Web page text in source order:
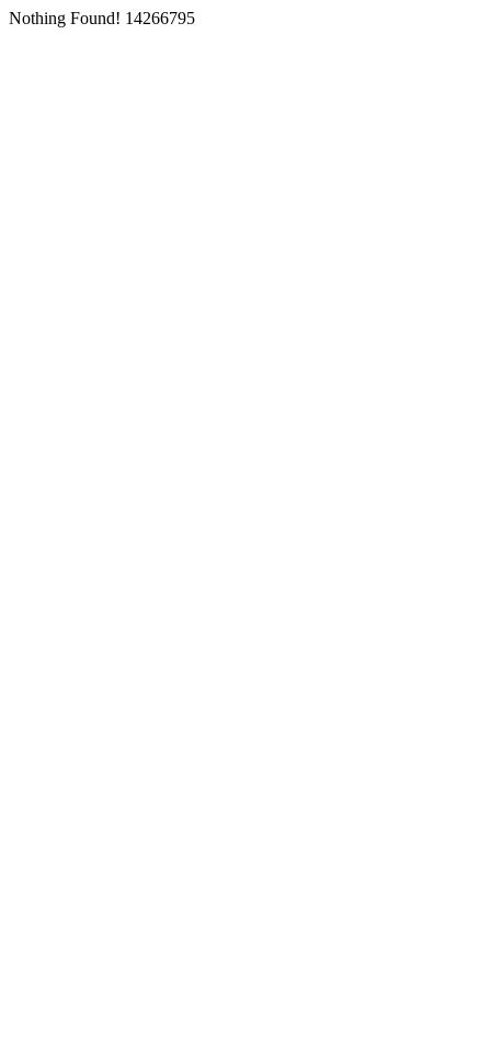
Nothing Found! 14266795